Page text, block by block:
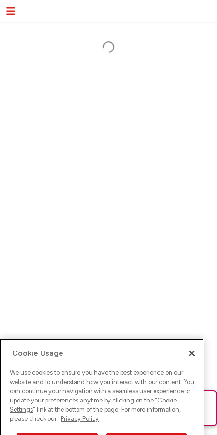
Ups! Da ist was schief gelaufen. Bitte lade die Seite neu oder
versuche es erneut.
Cookie Usage
We use cookies to ensure you have the best experience on our
website and to understand how you interact with our content. You
can continue your navigation with a seamless user experience or
update your preferences anytime by clicking on the "Cookie
Settings" link at the bottom of the page. For more information,
please check our Privacy Policy